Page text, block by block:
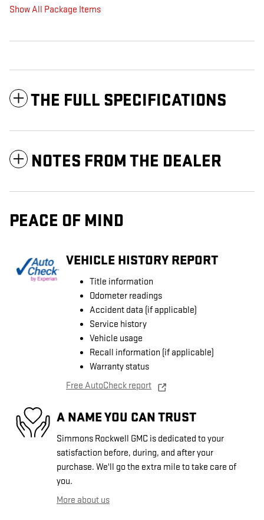
Show All Package Items
THE FULL SPECIFICATIONS
NOTES FROM THE DEALER
PEACE OF MIND
VEHICLE HISTORY REPORT
Title information
Odometer readings
Accident data (if applicable)
Service history
Vehicle usage
Recall information (if applicable)
Warranty status
Free AutoCheck report
A NAME YOU CAN TRUST
Simmons Rockwell GMC is dedicated to your
satisfaction before, during, and after your
purchase. We'll go the extra mile to take care of
you.
More about us